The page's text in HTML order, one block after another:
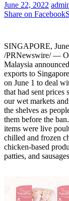
June 22, 2022
Share on Facebook
SINGAPORE,
/PRNewswire/ —
Malaysia
exports to Singapore
on June 1 to deal
that had sent prices
our wet markets
the shelves as
them before the
items were live
chilled and frozen
chicken-based
patties, and